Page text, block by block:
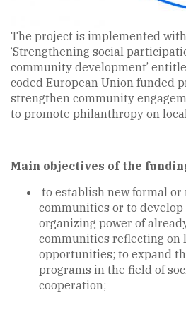
The project is implemented
‘Strengthening social
community development’
coded European Union funded
strengthen community
to promote philanthropy on
Main objectives of the
to establish new formal
communities or to
organizing power of
communities reflecting on
opportunities; to expand
programs in the field of
cooperation;